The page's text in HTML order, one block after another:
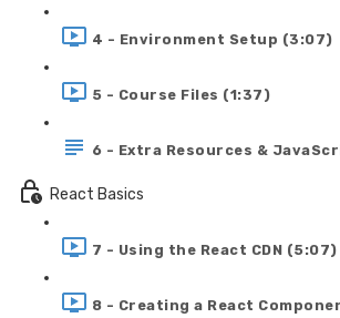
4 - Environment Setup (3:07)
5 - Course Files (1:37)
6 - Extra Resources &
React Basics
7 - Using the React CDN (5:07)
8 - Creating a React